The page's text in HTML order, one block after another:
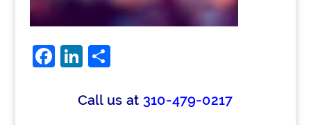
Facebook
LinkedIn
Share
Call us at 310-479-0217